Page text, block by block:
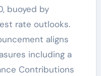
buoyed by
rate outlooks.
aligns
including a
Contributions